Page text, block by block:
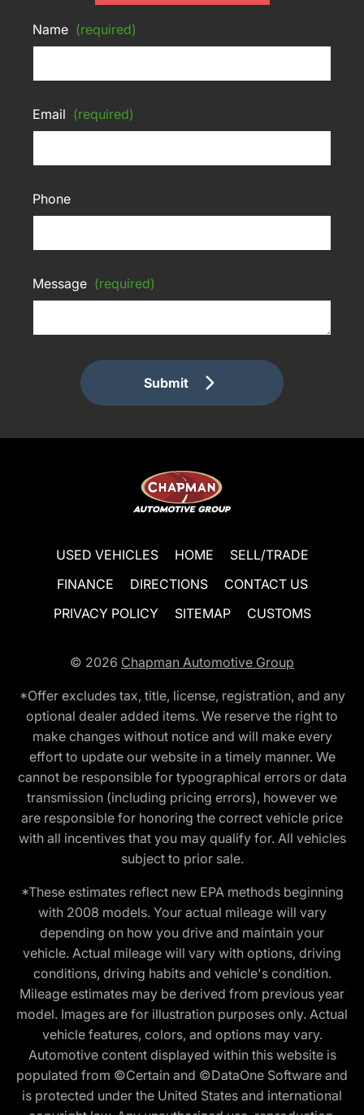
Name (required)
Email (required)
Phone
Message (required)
Submit
USED VEHICLES HOME
SELL/TRADE
FINANCE
DIRECTIONS
CONTACT US
PRIVACY POLICY
SITEMAP CUSTOMS
© 2026 Chapman Automotive Group
*Offer excludes tax, title, license, registration, and any
optional dealer added items. We reserve the right to
make changes without notice and will make every
effort to update our website in a timely manner. We
cannot be responsible for typographical errors or data
transmission (including pricing errors), however we
are responsible for honoring the correct vehicle price
with all incentives that you may qualify for. All vehicles
subject to prior sale.
*These estimates reflect new EPA methods beginning
with 2008 models. Your actual mileage will vary
depending on how you drive and maintain your
vehicle. Actual mileage will vary with options, driving
conditions, driving habits and vehicle's condition.
Mileage estimates may be derived from previous year
model. Images are for illustration purposes only. Actual
vehicle features, colors, and options may vary.
Automotive content displayed within this website is
populated from ©Certain and ©DataOne Software and
is protected under the United States and international